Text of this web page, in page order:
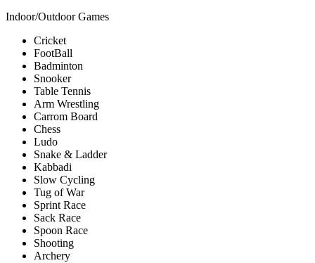
Indoor/Outdoor Games
Cricket
FootBall
Badminton
Snooker
Table Tennis
Arm Wrestling
Carrom Board
Chess
Ludo
Snake & Ladder
Kabbadi
Slow Cycling
Tug of War
Sprint Race
Sack Race
Spoon Race
Shooting
Archery